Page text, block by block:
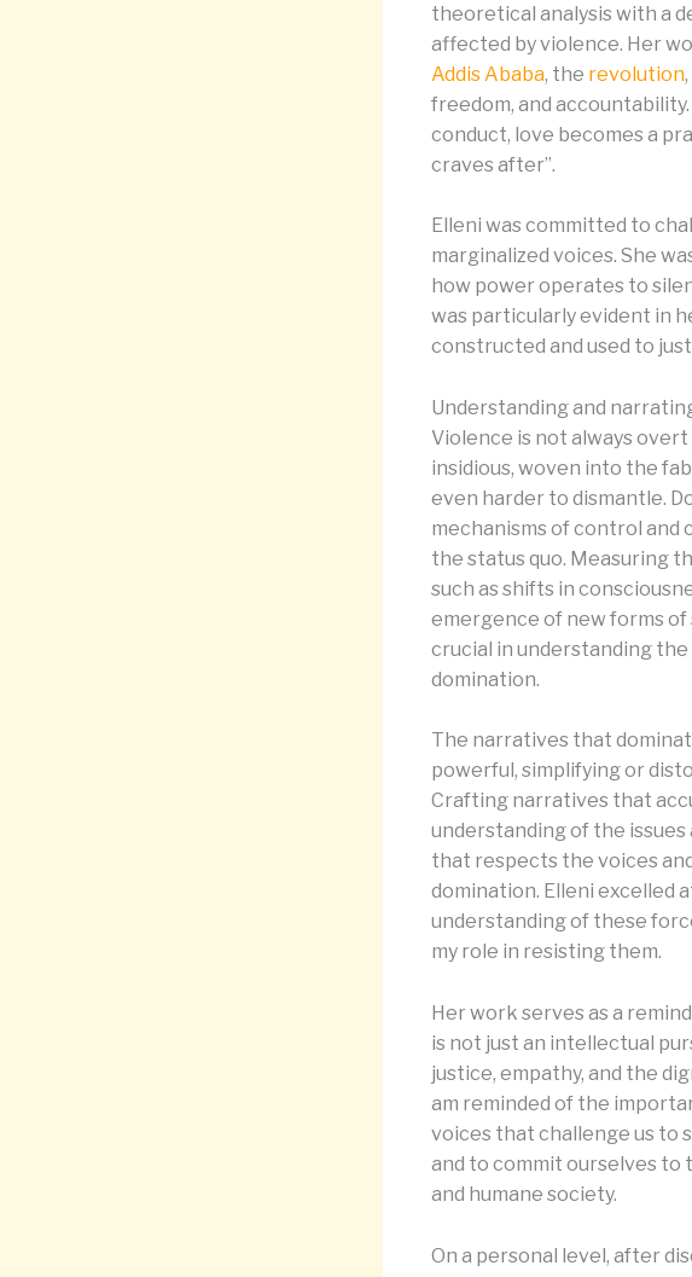
theoretical analysis with a
affected by violence. Her
Addis Ababa, the revolution
freedom, and accountability.
conduct, love becomes a
craves after”.
Elleni was committed to
marginalized voices. She
how power operates to
was particularly evident in
constructed and used to
Understanding and
Violence is not always
insidious, woven into the
even harder to dismantle.
mechanisms of control and
the status quo. Measuring
such as shifts in
emergence of new forms of
crucial in understanding
domination.
The narratives that
powerful, simplifying or
Crafting narratives that
understanding of the
that respects the voices
domination. Elleni excelled
understanding of these
my role in resisting them.
Her work serves as a
is not just an intellectual
justice, empathy, and the
am reminded of the
voices that challenge us to
and to commit ourselves to
and humane society.
On a personal level, after